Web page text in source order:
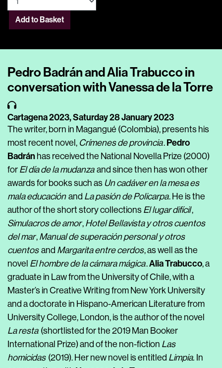
Add to Basket
Pedro Badrán and Alia Trabucco in
conversation with Vanessa de la Torre
Cartagena 2023,Saturday 28 January 2023
The writer, born in Magangué (Colombia), presents his
most recent novel, Crímenes de provincia. Pedro
Badrán has received the National Novella Prize (2000)
for El día de la mudanza and since then has won other
awards for books such as Un cadáver en la mesa es
mala educación and La pasión de Policarpa. He is the
author of the short story collections El lugar difícil,
Simulacros de amor, Hotel Bellavista y otros cuentos
del mar, Manual de superación personal y otros
cuentos and Margarita entre cerdos, as well as the
novel El hombre de la cámara mágica.Alia Trabucco, a
graduate in Law from the University of Chile, with a
Master’s in Creative Writing from New York University
and a doctorate in Hispano-American Literature from
University College, London, is the author of the novel
La resta (shortlisted for the 2019 Man Booker
International Prize) and of the non-fiction Las
homicidas (2019). Her new novel is entitled Limpia. In